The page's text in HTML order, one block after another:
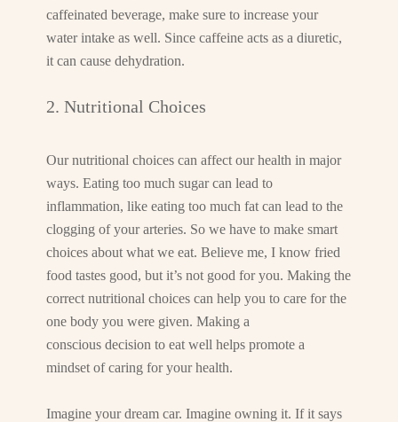
caffeinated beverage, make sure to increase your
water intake as well. Since caffeine acts as a diuretic,
it can cause dehydration.
2. Nutritional Choices
Our nutritional choices can affect our health in major
ways. Eating too much sugar can lead to
inflammation, like eating too much fat can lead to the
clogging of your arteries. So we have to make smart
choices about what we eat. Believe me, I know fried
food tastes good, but it’s not good for you. Making the
correct nutritional choices can help you to care for the
one body you were given. Making a
conscious decision to eat well helps promote a
mindset of caring for your health.
Imagine your dream car. Imagine owning it. If it says